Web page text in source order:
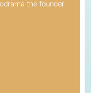
the founder